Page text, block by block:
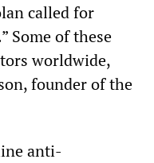
called for
Some of these
worldwide,
founder of the
anti-